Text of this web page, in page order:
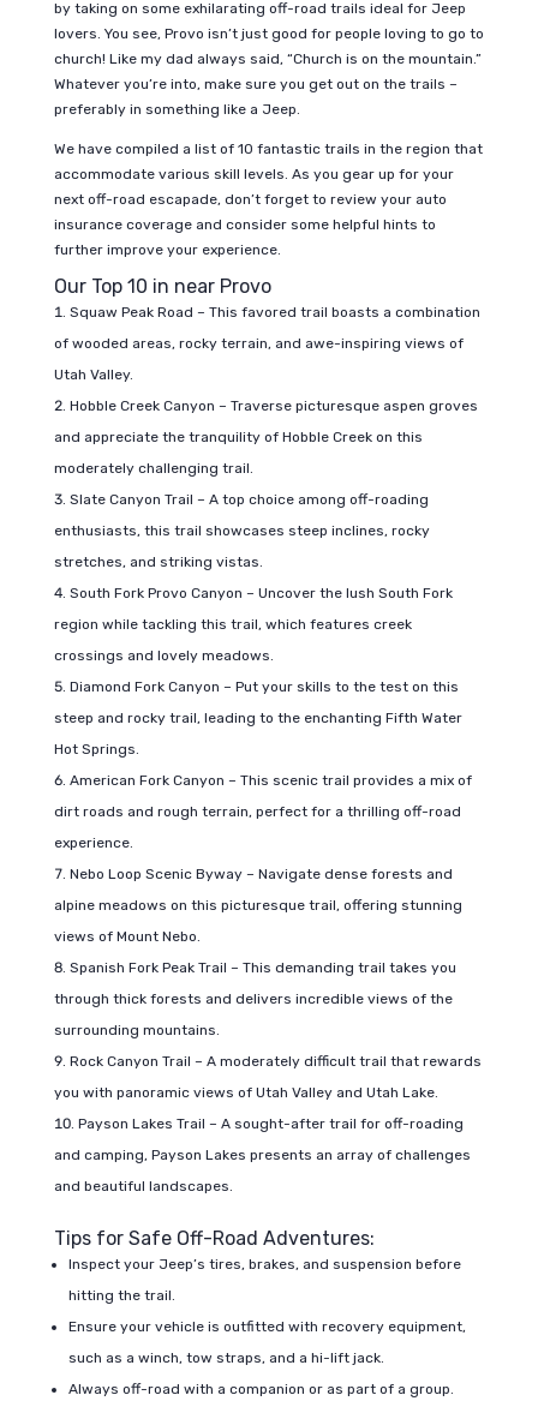
by taking on some exhilarating off-road trails ideal for Jeep
lovers. You see, Provo isn’t just good for people loving to go to
church! Like my dad always said, “Church is on the mountain.”
Whatever you’re into, make sure you get out on the trails –
preferably in something like a Jeep.
We have compiled a list of 10 fantastic trails in the region that
accommodate various skill levels. As you gear up for your
next off-road escapade, don’t forget to review your auto
insurance coverage and consider some helpful hints to
further improve your experience.
Our Top 10 in near Provo
Squaw Peak Road – This favored trail boasts a combination
of wooded areas, rocky terrain, and awe-inspiring views of
Utah Valley.
Hobble Creek Canyon – Traverse picturesque aspen groves
and appreciate the tranquility of Hobble Creek on this
moderately challenging trail.
Slate Canyon Trail – A top choice among off-roading
enthusiasts, this trail showcases steep inclines, rocky
stretches, and striking vistas.
South Fork Provo Canyon – Uncover the lush South Fork
region while tackling this trail, which features creek
crossings and lovely meadows.
Diamond Fork Canyon – Put your skills to the test on this
steep and rocky trail, leading to the enchanting Fifth Water
Hot Springs.
American Fork Canyon – This scenic trail provides a mix of
dirt roads and rough terrain, perfect for a thrilling off-road
experience.
Nebo Loop Scenic Byway – Navigate dense forests and
alpine meadows on this picturesque trail, offering stunning
views of Mount Nebo.
Spanish Fork Peak Trail – This demanding trail takes you
through thick forests and delivers incredible views of the
surrounding mountains.
Rock Canyon Trail – A moderately difficult trail that rewards
you with panoramic views of Utah Valley and Utah Lake.
Payson Lakes Trail – A sought-after trail for off-roading
and camping, Payson Lakes presents an array of challenges
and beautiful landscapes.
Tips for Safe Off-Road Adventures:
Inspect your Jeep’s tires, brakes, and suspension before
hitting the trail.
Ensure your vehicle is outfitted with recovery equipment,
such as a winch, tow straps, and a hi-lift jack.
Always off-road with a companion or as part of a group.